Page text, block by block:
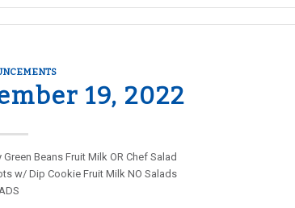
19, 2022
Beans Fruit Milk OR Chef Salad
w/ Dip Cookie Fruit Milk NO Salads